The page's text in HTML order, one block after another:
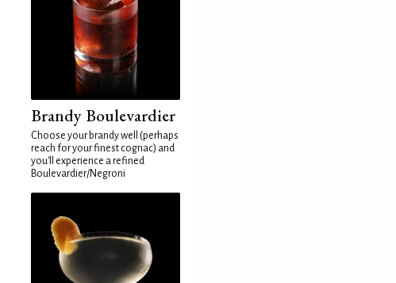
Brandy Boulevardier
Choose your brandy well (perhaps
reach for your finest cognac) and
you'll experience a refined
Boulevardier/Negroni